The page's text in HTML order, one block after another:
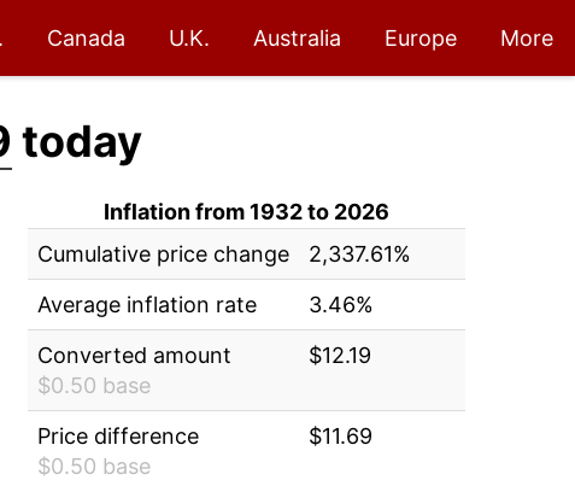
Canada U.K. Australia Europe More
today
Inflation from 1932 to 2026
Cumulative price change
2,337.61%
Average inflation rate
3.46%
Converted amount
$0.50 base
$12.19
Price difference
$0.50 base
$11.69